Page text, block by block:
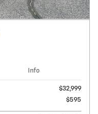
Info
$32,999
$595